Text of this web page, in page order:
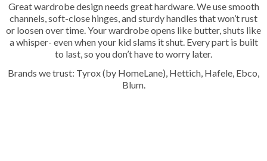
Great wardrobe design needs great hardware. We use smooth
channels, soft-close hinges, and sturdy handles that won’t rust
or loosen over time. Your wardrobe opens like butter, shuts like
a whisper- even when your kid slams it shut. Every part is built
to last, so you don’t have to worry later.
Brands we trust: Tyrox (by HomeLane), Hettich, Hafele, Ebco,
Blum.